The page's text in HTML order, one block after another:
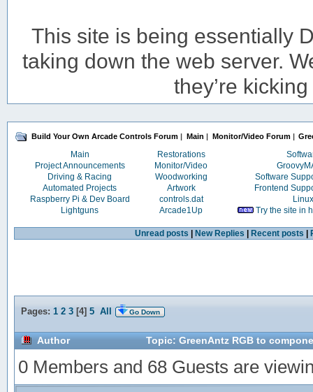
This site is being essentially
taking down the web server.
they’re
Build Your Own Arcade Controls Forum | Main | Monitor/Video Forum|
Main Restorations
Project Announcements
Monitor/Video
Driving & Racing
Woodworking
Software
Automated Projects
Artwork
Frontend
Raspberry Pi & Dev Board
controls.dat
Linux
Lightguns
Arcade1Up Try the site in
Unread posts New Replies Recent posts
Pages: 1 2 3[4] 5 All Go Down
Author Topic: GreenAntz RGB to
0 Members and 68 Guests are